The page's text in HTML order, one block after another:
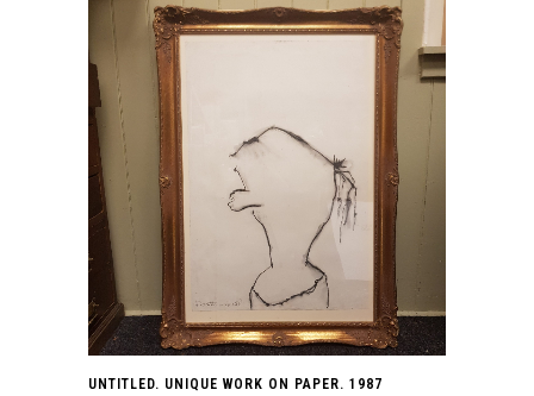
UNTITLED. UNIQUE WORK ON PAPER. 1987